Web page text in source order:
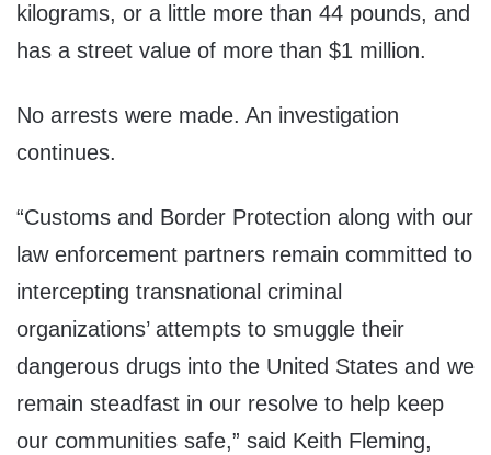
kilograms, or a little more than 44 pounds, and
has a street value of more than $1 million.
No arrests were made. An investigation
continues.
“Customs and Border Protection along with our
law enforcement partners remain committed to
intercepting transnational criminal
organizations’ attempts to smuggle their
dangerous drugs into the United States and we
remain steadfast in our resolve to help keep
our communities safe,” said Keith Fleming,